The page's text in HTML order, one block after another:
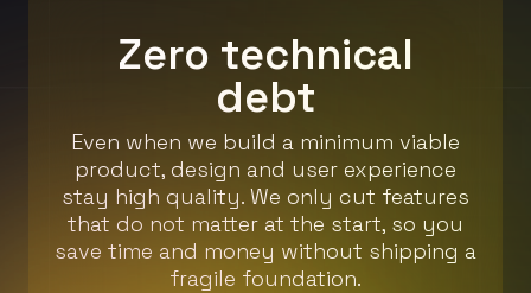
Zero technical
debt
Even when we build a minimum viable
product, design and user experience
stay high quality. We only cut features
that do not matter at the start, so you
save time and money without shipping a
fragile foundation.